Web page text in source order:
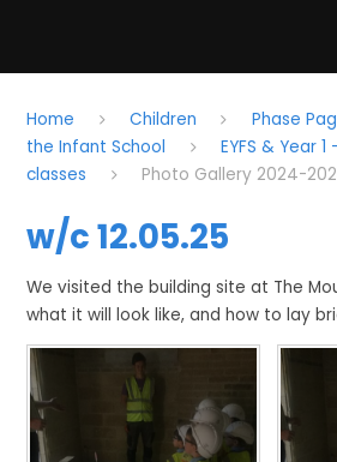
Home Children Phase
the Infant School
EYFS & Year
classes
Photo Gallery 2024-
w/c 12.05.25
We visited the building site at The
what it will look like, and how to lay